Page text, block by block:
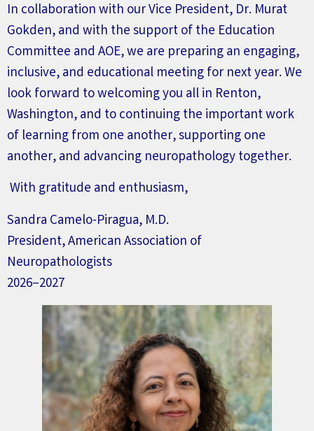
In collaboration with our Vice President, Dr. Murat
Gokden, and with the support of the Education
Committee and AOE, we are preparing an engaging,
inclusive, and educational meeting for next year. We
look forward to welcoming you allin Renton,
Washington, and to continuing the important work
of learning from one another, supporting one
another, and advancing neuropathology together.
With gratitude and enthusiasm,
Sandra Camelo-Piragua, M.D.
President, American Association of
Neuropathologists
2026–2027